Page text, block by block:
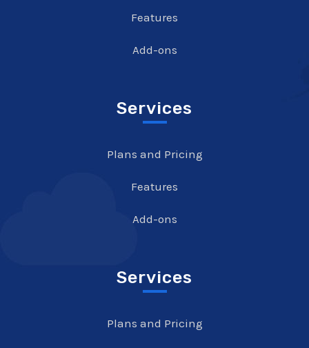
Features
Add-ons
Services
Plans and Pricing
Features
Add-ons
Services
Plans and Pricing